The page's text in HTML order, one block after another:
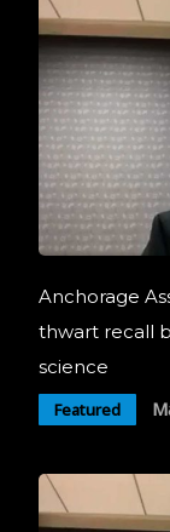
Anchorage
thwart recall
science
Featured